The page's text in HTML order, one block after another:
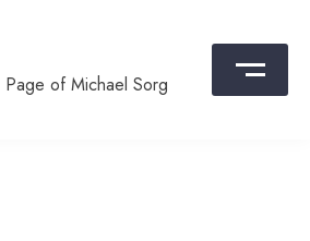
of Michael Sorg